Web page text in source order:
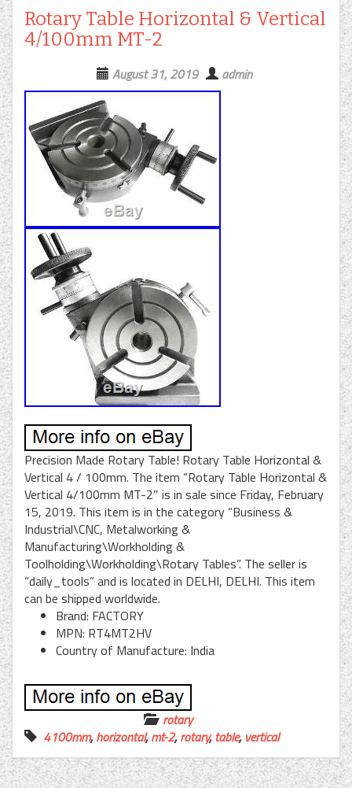
Rotary Table Horizontal & Vertical
4/100mm MT-2
August 31, 2019 admin
Precision Made Rotary Table! Rotary Table Horizontal &
Vertical 4 / 100mm. The item “Rotary Table Horizontal &
Vertical 4/100mm MT-2″ is in sale since Friday, February
15, 2019. This item is in the category “Business &
Industrial\CNC, Metalworking &
Manufacturing\Workholding &
Toolholding\Workholding\Rotary Tables”. The seller is
“daily_tools” and is located in DELHI, DELHI. This item
can be shipped worldwide.
Brand: FACTORY
MPN: RT4MT2HV
Country of Manufacture: India
rotary
4100mm,horizontal,mt-2,rotary,table, vertical